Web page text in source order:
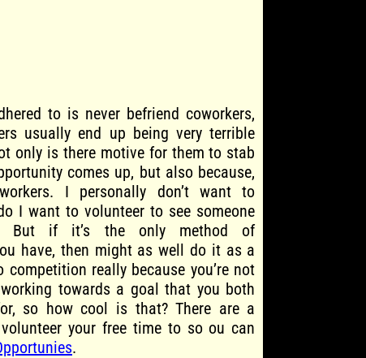
to is never befriend coworkers,
usually end up being very terrible
only is there motive for them to stab
comes up, but also because,
I personally don’t want to
I want to volunteer to see someone
But if it’s the only method of
have, then might as well do it as a
really because you’re not
towards a goal that you both
so how cool is that? There are a
your free time to so ou can
.